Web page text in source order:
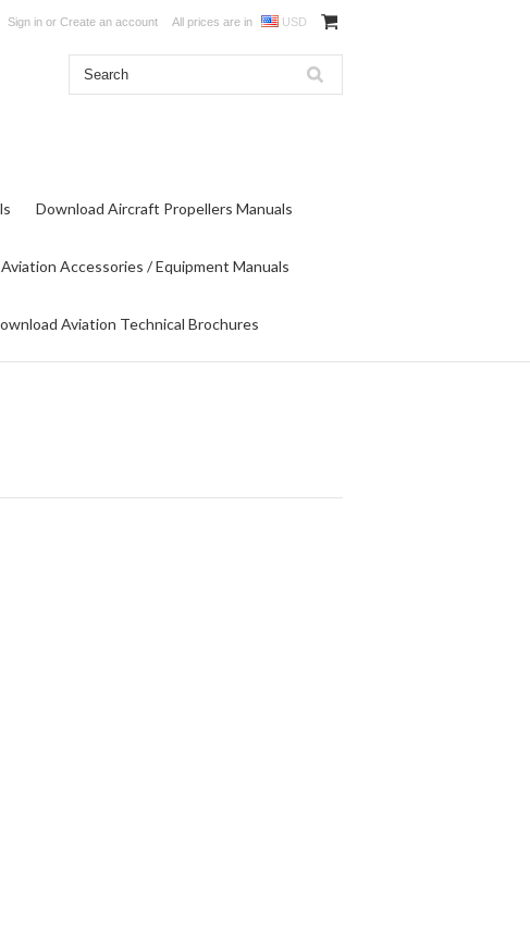
Sign in or Create an account All prices are in USD
Download Aircraft Propellers Manuals
Accessories / Equipment Manuals
Aviation Technical Brochures